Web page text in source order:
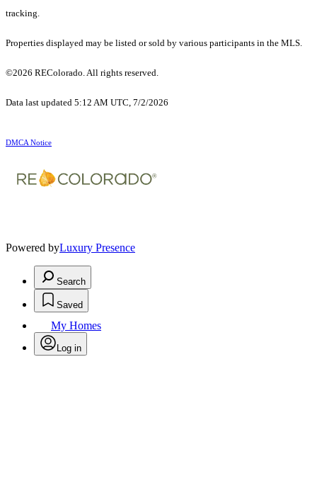
tracking.
Properties displayed may be listed or sold by various participants in the MLS.
©2026 REColorado. All rights reserved.
Data last updated 5:12 AM UTC, 7/2/2026
DMCA Notice
Powered byLuxury Presence
Search
Saved
My Homes
Log in